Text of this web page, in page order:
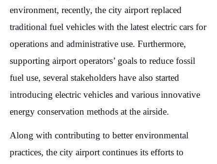
environment, recently, the city airport replaced
traditional fuel vehicles with the latest electric cars for
operations and administrative use. Furthermore,
supporting airport operators’ goals to reduce fossil
fuel use, several stakeholders have also started
introducing electric vehicles and various innovative
energy conservation methods at the airside.
Along with contributing to better environmental
practices, the city airport continues its efforts to